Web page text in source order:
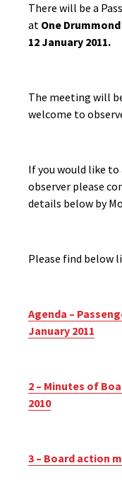
There will be a
at One
12 January 2011.
The meeting will
welcome to
If you would like
observer please
details below by
Please find below
Agenda –
January 2011
2 – Minutes of
2010
3 – Board action